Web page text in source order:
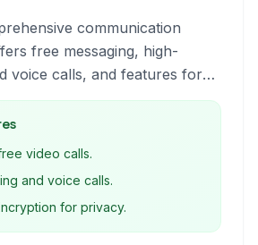
communication
free messaging, high-
voice calls, and features for
connecting with new people. It
elements like photo sharing
essential security and
video calls.
and voice calls.
for privacy.